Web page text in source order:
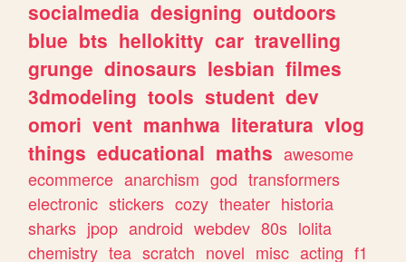
socialmedia designing outdoors
blue bts hellokitty car travelling
grunge dinosaurs lesbian filmes
3dmodeling tools student dev
omori vent manhwa literatura vlog
things educational maths awesome
ecommerce anarchism god transformers
electronic stickers cozy theater historia
sharks jpop android webdev 80s lolita
chemistry tea scratch novel misc acting f1